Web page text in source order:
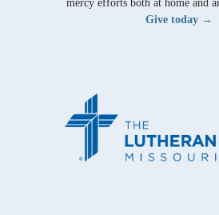
mercy efforts both at home and
Give today →